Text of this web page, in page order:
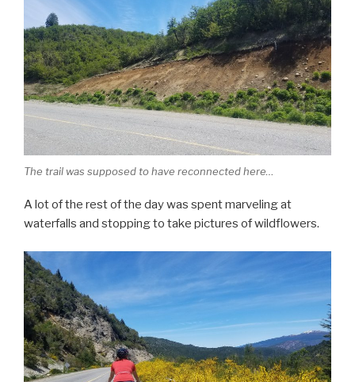
The trail was supposed to have reconnected here…
A lot of the rest of the day was spent marveling at
waterfalls and stopping to take pictures of wildflowers.